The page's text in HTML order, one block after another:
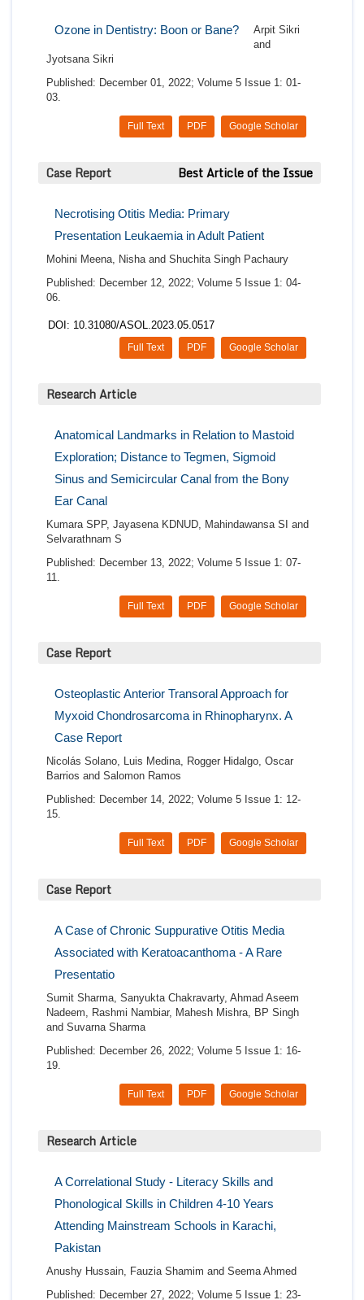
Ozone in Dentistry: Boon or Bane?
Arpit Sikri
and
Jyotsana Sikri
Published: December 01, 2022; Volume 5 Issue 1: 01-
03.
Google Scholar
PDF
Full Text
Case Report Best Article of the Issue
Necrotising Otitis Media: Primary
Presentation Leukaemia in Adult Patient
Mohini Meena, Nisha and Shuchita Singh Pachaury
Published: December 12, 2022; Volume 5 Issue 1: 04-
06.
DOI: 10.31080/ASOL.2023.05.0517
Google Scholar
PDF
Full Text
Research Article
Anatomical Landmarks in Relation to Mastoid
Exploration; Distance to Tegmen, Sigmoid
Sinus and Semicircular Canal from the Bony
Ear Canal
Kumara SPP, Jayasena KDNUD, Mahindawansa SI and
Selvarathnam S
Published: December 13, 2022; Volume 5 Issue 1: 07-
11.
Google Scholar
PDF
Full Text
Case Report
Osteoplastic Anterior Transoral Approach for
Myxoid Chondrosarcoma in Rhinopharynx. A
Case Report
Nicolás Solano, Luis Medina, Rogger Hidalgo, Oscar
Barrios and Salomon Ramos
Published: December 14, 2022; Volume 5 Issue 1: 12-
15.
Google Scholar
PDF
Full Text
Case Report
A Case of Chronic Suppurative Otitis Media
Associated with Keratoacanthoma - A Rare
Presentatio
Sumit Sharma, Sanyukta Chakravarty, Ahmad Aseem
Nadeem, Rashmi Nambiar, Mahesh Mishra, BP Singh
and Suvarna Sharma
Published: December 26, 2022; Volume 5 Issue 1: 16-
19.
Google Scholar
PDF
Full Text
Research Article
A Correlational Study - Literacy Skills and
Phonological Skills in Children 4-10 Years
Attending Mainstream Schools in Karachi,
Pakistan
Anushy Hussain, Fauzia Shamim and Seema Ahmed
Published: December 27, 2022; Volume 5 Issue 1: 23-